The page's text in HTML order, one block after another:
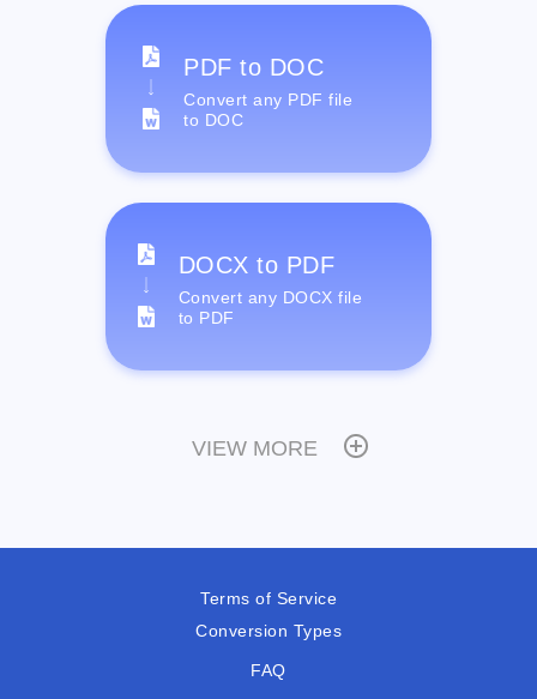
PDF to DOC
Convert any PDF file
to DOC
DOCX to PDF
Convert any DOCX file
to PDF
VIEW MORE
Terms of Service
Conversion Types
FAQ